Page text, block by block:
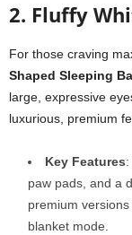
2. Fluffy
For those craving
Shaped Sleeping
large, expressive
luxurious, premium
Key Features
paw pads, and a
premium
blanket mode.